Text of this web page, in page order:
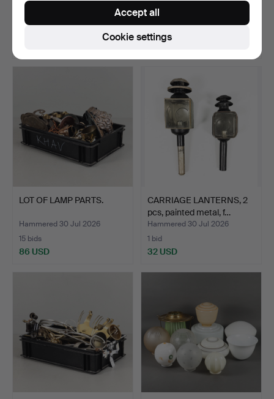
ART DECO, METAL WITH…
PIECES, WERNER SCHOU
FOR C…
Hammered 31 Jul 2026
5 bids
43 USD
LOT OF LAMP PARTS.
Hammered 30 Jul 2026
15 bids
86 USD
CARRIAGE LANTERNS, 2
pcs, painted metal, f…
Hammered 30 Jul 2026
1 bid
32 USD
Cookie settings
Accept all